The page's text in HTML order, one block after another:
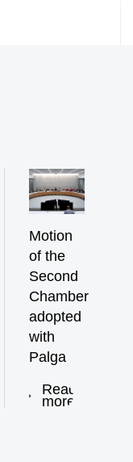
Motion
of the
Second
Chamber
adopted
with
Palga
Read
more